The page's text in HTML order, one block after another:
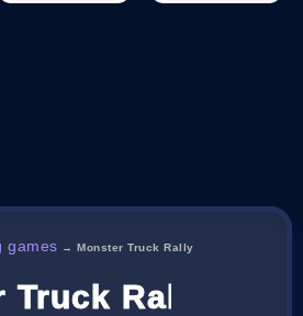
games →Monster Truck Rally
Truck Rally